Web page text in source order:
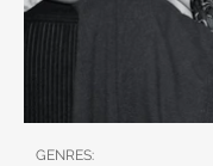
GENRES: